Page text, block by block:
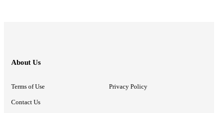
About Us
Terms of Use Privacy Policy
Contact Us